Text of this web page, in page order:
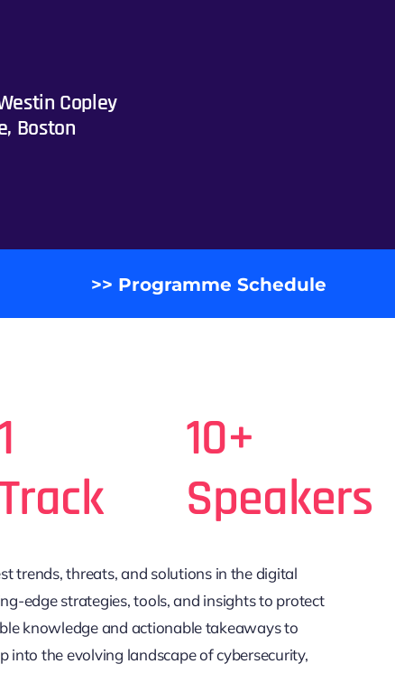
Copley
Boston
>> Programme Schedule
1
10+
Speakers
trends, threats, and solutions in the digital
edge strategies, tools, and insights to protect
knowledge and actionable takeaways to
into the evolving landscape of cybersecurity,